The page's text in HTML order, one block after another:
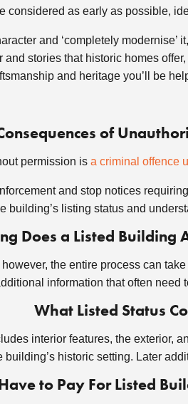
considered as early as possible,
and ‘completely
stories that historic homes
and heritage you’ll be
of
permission is a criminal offence
and stop notices
building’s listing status and
Does a Listed Building
the entire process can
information that often need
What Listed Status
interior features, the exterior,
building’s historic setting. Later
to Pay For Listed